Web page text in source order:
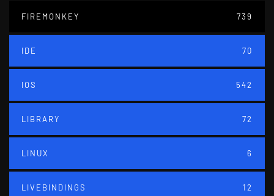
FIREMONKEY 739
IDE 70
IOS 542
LIBRARY 72
LINUX 6
LIVEBINDINGS 12